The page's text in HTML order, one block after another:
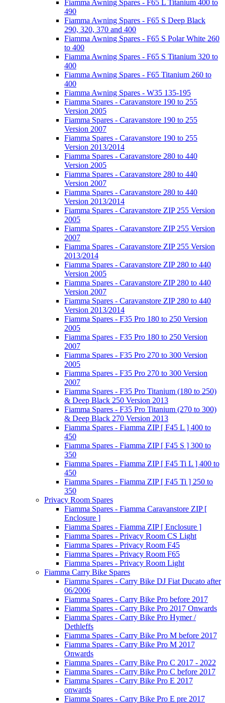
Fiamma Awning Spares - F65 L Titanium 400 to
490
Fiamma Awning Spares - F65 S Deep Black
290, 320, 370 and 400
Fiamma Awning Spares - F65 S Polar White 260
to 400
Fiamma Awning Spares - F65 S Titanium 320 to
400
Fiamma Awning Spares - F65 Titanium 260 to
400
Fiamma Awning Spares - W35 135-195
Fiamma Spares - Caravanstore 190 to 255
Version 2005
Fiamma Spares - Caravanstore 190 to 255
Version 2007
Fiamma Spares - Caravanstore 190 to 255
Version 2013/2014
Fiamma Spares - Caravanstore 280 to 440
Version 2005
Fiamma Spares - Caravanstore 280 to 440
Version 2007
Fiamma Spares - Caravanstore 280 to 440
Version 2013/2014
Fiamma Spares - Caravanstore ZIP 255 Version
2005
Fiamma Spares - Caravanstore ZIP 255 Version
2007
Fiamma Spares - Caravanstore ZIP 255 Version
2013/2014
Fiamma Spares - Caravanstore ZIP 280 to 440
Version 2005
Fiamma Spares - Caravanstore ZIP 280 to 440
Version 2007
Fiamma Spares - Caravanstore ZIP 280 to 440
Version 2013/2014
Fiamma Spares - F35 Pro 180 to 250 Version
2005
Fiamma Spares - F35 Pro 180 to 250 Version
2007
Fiamma Spares - F35 Pro 270 to 300 Version
2005
Fiamma Spares - F35 Pro 270 to 300 Version
2007
Fiamma Spares - F35 Pro Titanium (180 to 250)
& Deep Black 250 Version 2013
Fiamma Spares - F35 Pro Titanium (270 to 300)
& Deep Black 270 Version 2013
Fiamma Spares - Fiamma ZIP [ F45 L ] 400 to
450
Fiamma Spares - Fiamma ZIP [ F45 S ] 300 to
350
Fiamma Spares - Fiamma ZIP [ F45 Ti L ] 400 to
450
Fiamma Spares - Fiamma ZIP [ F45 Ti ] 250 to
350
Privacy Room Spares
Fiamma Spares - Fiamma Caravanstore ZIP [
Enclosure ]
Fiamma Spares - Fiamma ZIP [ Enclosure ]
Fiamma Spares - Privacy Room CS Light
Fiamma Spares - Privacy Room F45
Fiamma Spares - Privacy Room F65
Fiamma Spares - Privacy Room Light
Fiamma Carry Bike Spares
Fiamma Spares - Carry Bike DJ Fiat Ducato after
06/2006
Fiamma Spares - Carry Bike Pro before 2017
Fiamma Spares - Carry Bike Pro 2017 Onwards
Fiamma Spares - Carry Bike Pro Hymer /
Dethleffs
Fiamma Spares - Carry Bike Pro M before 2017
Fiamma Spares - Carry Bike Pro M 2017
Onwards
Fiamma Spares - Carry Bike Pro C 2017 - 2022
Fiamma Spares - Carry Bike Pro C before 2017
Fiamma Spares - Carry Bike Pro E 2017
onwards
Fiamma Spares - Carry Bike Pro E pre 2017